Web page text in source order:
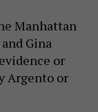
Manhattan
Gina
or
Argento or